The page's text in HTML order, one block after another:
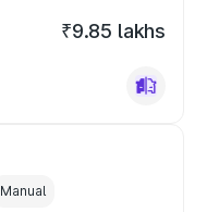
₹9.85 lakhs
Manual